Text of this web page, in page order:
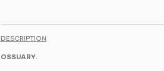
DESCRIPTION
OSSUARY.